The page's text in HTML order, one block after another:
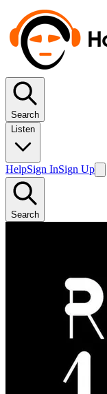
Search
Listen
HelpSign InSign Up
Search